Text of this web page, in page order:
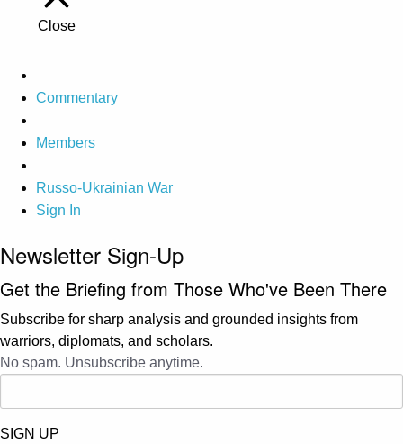
Close
Commentary
Members
Russo-Ukrainian War
Sign In
Newsletter Sign-Up
Get the Briefing from Those Who've Been There
Subscribe for sharp analysis and grounded insights from
warriors, diplomats, and scholars.
No spam. Unsubscribe anytime.
SIGN UP